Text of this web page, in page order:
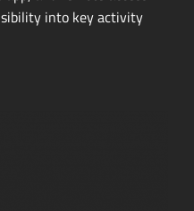
into key activity